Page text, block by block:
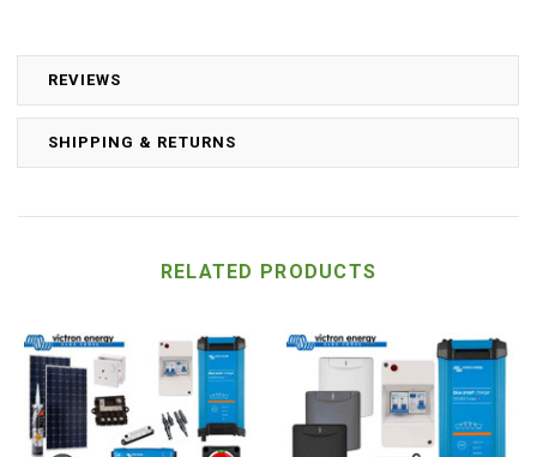
REVIEWS
SHIPPING & RETURNS
RELATED PRODUCTS